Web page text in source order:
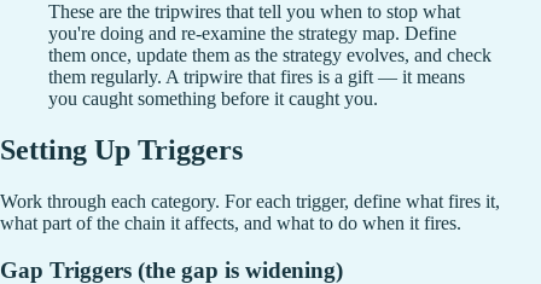
These are the tripwires that tell you when to stop what
you're doing and re-examine the strategy map. Define
them once, update them as the strategy evolves, and check
them regularly. A tripwire that fires is a gift — it means
you caught something before it caught you.
Setting Up Triggers
Work through each category. For each trigger, define what fires it,
what part of the chain it affects, and what to do when it fires.
Gap Triggers (the gap is widening)